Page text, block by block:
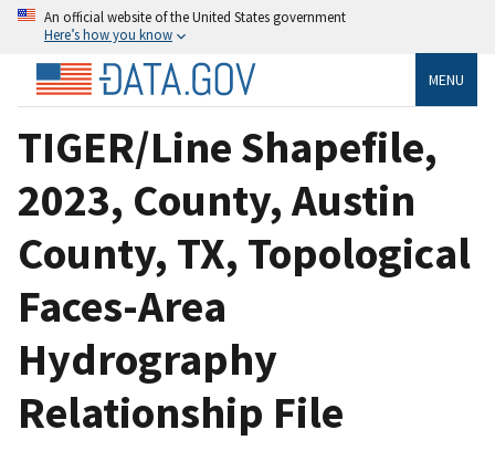
An official website of the United States government
Here’s how you know
MENU
TIGER/Line Shapefile,
2023, County, Austin
County, TX, Topological
Faces-Area
Hydrography
Relationship File